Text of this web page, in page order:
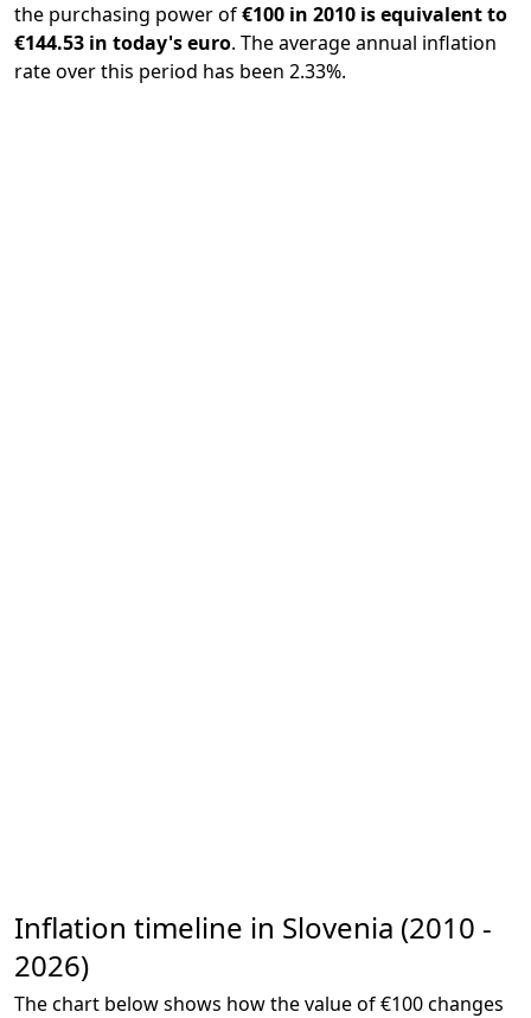
the purchasing power of€100 in 2010 is equivalent to
€144.53 in today's euro. The average annual inflation
rate over this period has been 2.33%.
Inflation timeline in Slovenia (2010 -
2026)
The chart below shows how the value of €100 changes